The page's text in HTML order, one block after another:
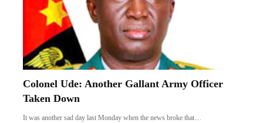
Colonel Ude: Another Gallant Army Officer
Taken Down
It was another sad day last Monday when the news broke that…